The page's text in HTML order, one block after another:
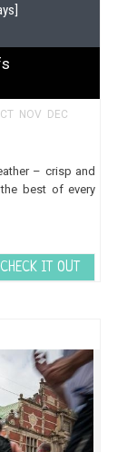
NOV DEC
– crisp and
best of every
CHECK IT OUT